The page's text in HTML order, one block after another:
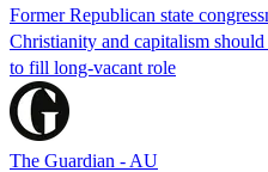
Former Republican state
Christianity and capitalism
to fill long-vacant role
The Guardian - AU